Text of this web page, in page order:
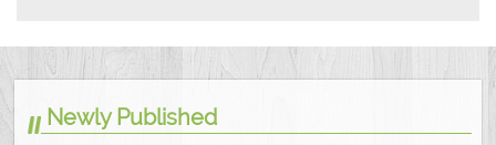
Newly Published